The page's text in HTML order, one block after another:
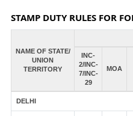
STAMP DUTY RULES FOR
NAME OF STATE/
UNION
TERRITORY
INC-
2/INC-
7/INC-
29
MOA
DELHI